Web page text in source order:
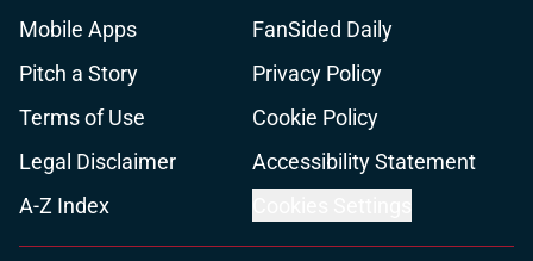
Mobile Apps
FanSided Daily
Pitch a Story
Privacy Policy
Terms of Use
Cookie Policy
Legal Disclaimer
Accessibility Statement
A-Z Index